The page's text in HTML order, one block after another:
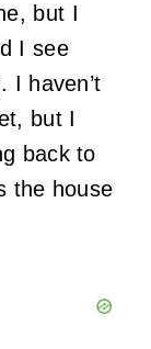
but I
I see
I haven’t
but I
back to
the house